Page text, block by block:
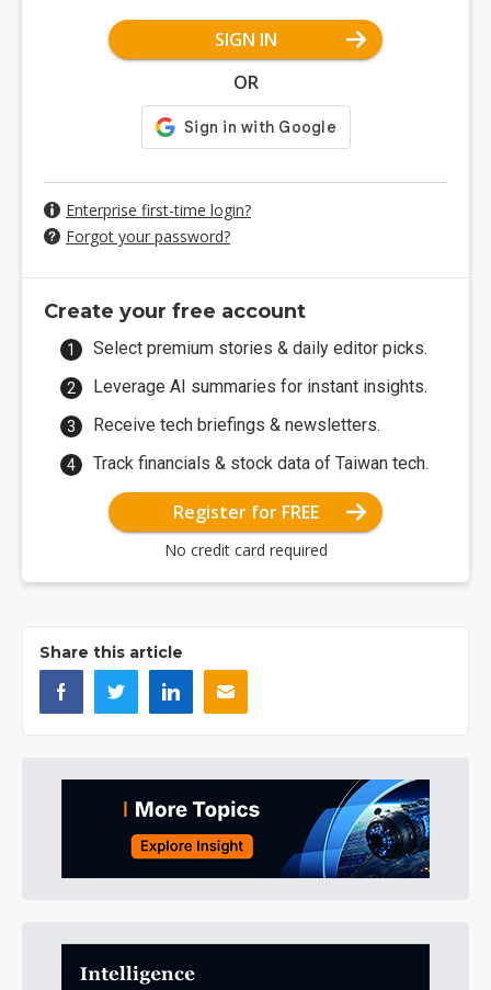
SIGN IN
OR
Enterprise first-time login?
Forgot your password?
Create your free account
Select premium stories & daily editor picks.
Leverage AI summaries for instant insights.
Receive tech briefings & newsletters.
Track financials & stock data of Taiwan tech.
Register for FREE
No credit card required
Share this article